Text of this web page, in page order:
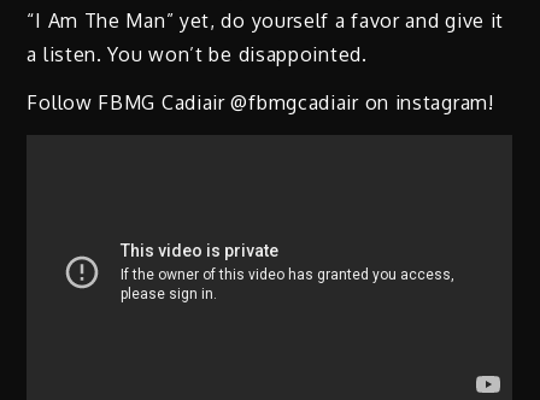
“I Am The Man” yet, do yourself a favor and give it
a listen. You won’t be disappointed.
Follow FBMG Cadiair @fbmgcadiair on instagram!